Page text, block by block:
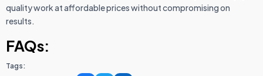
quality work at affordable prices without compromising on
results.
FAQs:
Tags: